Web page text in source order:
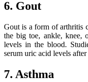
6. Gout
Gout is a form of arthritis
the big toe, ankle, knee,
levels in the blood.
serum uric acid levels after
7. Asthma